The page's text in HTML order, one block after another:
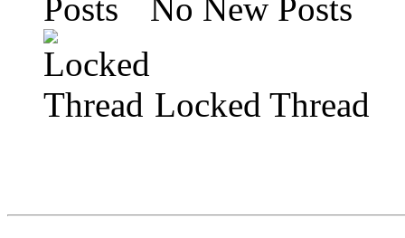
No New Posts
Locked Thread